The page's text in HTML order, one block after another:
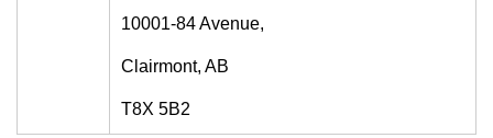
10001-84 Avenue,
Clairmont, AB
T8X 5B2